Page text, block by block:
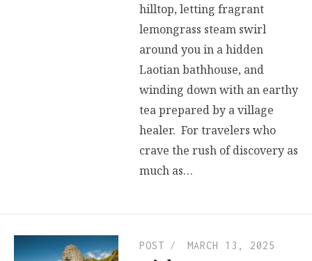
hilltop, letting fragrant
lemongrass steam swirl
around you in a hidden
Laotian bathhouse, and
winding down with an earthy
tea prepared by a village
healer. For travelers who
crave the rush of discovery as
much as…
POST MARCH 13, 2025